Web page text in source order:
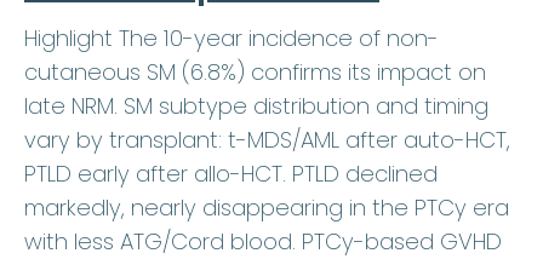
Highlight The 10-year incidence of non-
cutaneous SM (6.8%) confirms its impact on
late NRM. SM subtype distribution and timing
vary by transplant: t-MDS/AML after auto-HCT,
PTLD early after allo-HCT. PTLD declined
markedly, nearly disappearing in the PTCy era
with less ATG/Cord blood. PTCy-based GVHD